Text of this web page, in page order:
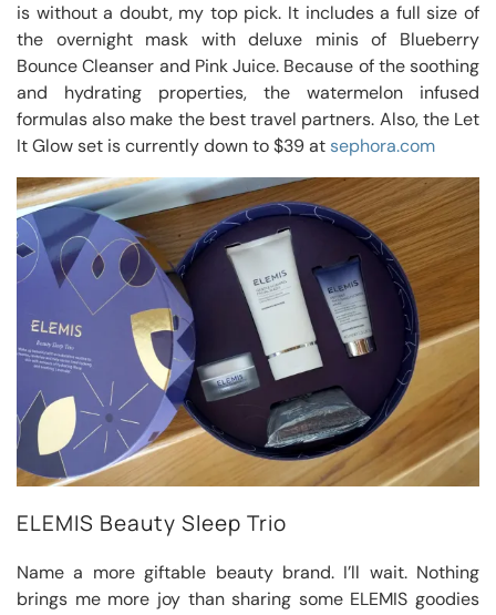
is without a doubt, my top pick. It includes a full size of
the overnight mask with deluxe minis of Blueberry
Bounce Cleanser and Pink Juice. Because of the soothing
and hydrating properties, the watermelon infused
formulas also make the best travel partners. Also, the Let
It Glow set is currently down to $39 at sephora.com
ELEMIS Beauty Sleep Trio
Name a more giftable beauty brand. I’ll wait. Nothing
brings me more joy than sharing some ELEMIS goodies